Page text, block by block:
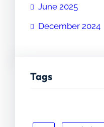
June 2025
December 2024
Tags